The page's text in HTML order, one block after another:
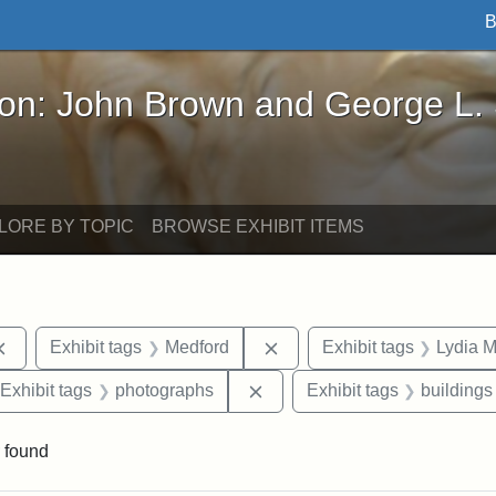
Brown and George L. Stearns - Online
John Brown and George L.
BY TOPIC BROWSE EXHIBIT ITEMS
Remove constraint Exhibit tags: documents
Exhibit tags Medford Remove constraint Exhibit
Exhibit tags Lydia
constraint Exhibit tags: Paul Curtis House
Exhibit tags photographs Remove constraint Exhibit
Exhibit tags buildings
found